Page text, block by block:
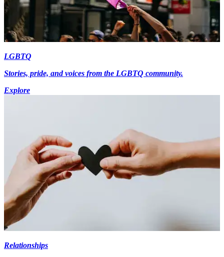
LGBTQ
Stories, pride, and voices from the LGBTQ community.
Explore
Relationships